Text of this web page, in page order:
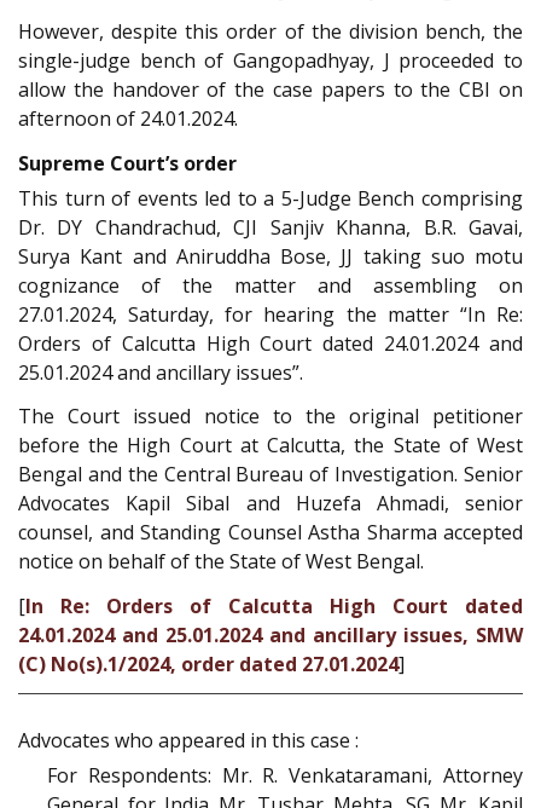
However, despite this order of the division bench, the
single-judge bench of Gangopadhyay, J proceeded to
allow the handover of the case papers to the CBI on
afternoon of 24.01.2024.
Supreme Court’s order
This turn of events led to a 5-Judge Bench comprising
Dr. DY Chandrachud, CJI Sanjiv Khanna, B.R. Gavai,
Surya Kant and Aniruddha Bose, JJ taking suo motu
cognizance of the matter and assembling on
27.01.2024, Saturday, for hearing the matter “In Re:
Orders of Calcutta High Court dated 24.01.2024 and
25.01.2024 and ancillary issues”.
The Court issued notice to the original petitioner
before the High Court at Calcutta, the State of West
Bengal and the Central Bureau of Investigation. Senior
Advocates Kapil Sibal and Huzefa Ahmadi, senior
counsel, and Standing Counsel Astha Sharma accepted
notice on behalf of the State of West Bengal.
[In Re: Orders of Calcutta High Court dated
24.01.2024 and 25.01.2024 and ancillary issues, SMW
(C) No(s).1/2024, order dated 27.01.2024]
Advocates who appeared in this case :
For Respondents: Mr. R. Venkataramani, Attorney